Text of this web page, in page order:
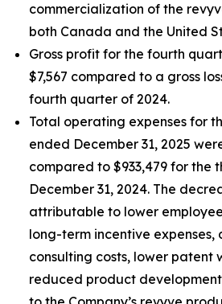
commercialization of the
both Canada and the United
Gross profit for the fourth
$7,567 compared to a gross
fourth quarter of 2024.
Total operating expenses for
ended December 31, 2025
compared to $933,479 for the
December 31, 2024. The
attributable to lower
long-term incentive expenses,
consulting costs, lower patent
reduced product